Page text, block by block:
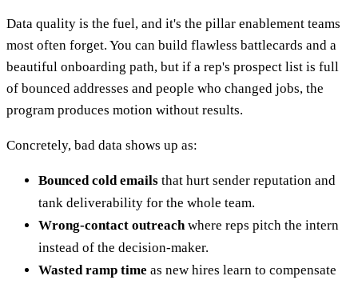
Data quality is the fuel, and it's the pillar enablement teams
most often forget. You can build flawless battlecards and a
beautiful onboarding path, but if a rep's prospect list is full
of bounced addresses and people who changed jobs, the
program produces motion without results.
Concretely, bad data shows up as:
Bounced cold emails that hurt sender reputation and
tank deliverability for the whole team.
Wrong-contact outreachwhere reps pitch the intern
instead of the decision-maker.
Wasted ramp time as new hires learn to compensate